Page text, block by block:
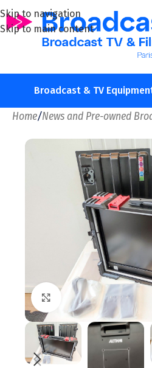
Skip to navigation
Skip to main content
Broadcast & TV
Home/News and Pre-owned
Click to enlarge